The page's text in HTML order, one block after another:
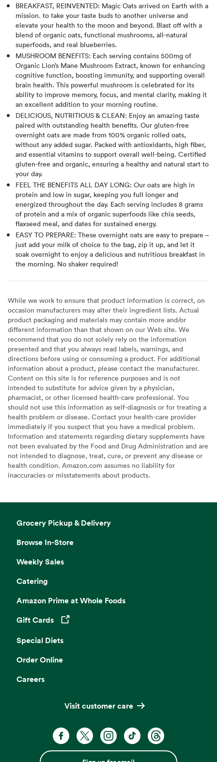
BREAKFAST, REINVENTED: Magic Oats arrived on Earth with a
mission. to take your taste buds to another universe and
elevate your health to the moon and beyond. Blast off with a
blend of organic oats, functional mushrooms, all-natural
superfoods, and real blueberries.
MUSHROOM BENEFITS: Each serving contains 500mg of
Organic Lion’s Mane Mushroom Extract, known for enhancing
cognitive function, boosting immunity, and supporting overall
brain health. This powerful mushroom is celebrated for its
ability to improve memory, focus, and mental clarity, making it
an excellent addition to your morning routine.
DELICIOUS, NUTRITIOUS & CLEAN: Enjoy an amazing taste
paired with outstanding health benefits. Our gluten-free
overnight oats are made from 100% organic rolled oats,
without any added sugar. Packed with antioxidants, high fiber,
and essential vitamins to support overall well-being. Certified
gluten-free and organic, ensuring a healthy and natural start to
your day.
FEEL THE BENEFITS ALL DAY LONG: Our oats are high in
protein and low in sugar, keeping you full longer and
energized throughout the day. Each serving includes 8 grams
of protein and a mix of organic superfoods like chia seeds,
flaxseed meal, and dates for sustained energy.
EASY TO PREPARE: These overnight oats are easy to prepare –
just add your milk of choice to the bag, zip it up, and let it
soak overnight to enjoy a delicious and nutritious breakfast in
the morning. No shaker required!
While we work to ensure that product information is correct, on
occasion manufacturers may alter their ingredient lists. Actual
product packaging and materials may contain more and/or
different information than that shown on our Web site. We
recommend that you do not solely rely on the information
presented and that you always read labels, warnings, and
directions before using or consuming a product. For additional
information about a product, please contact the manufacturer.
Content on this site is for reference purposes and is not
intended to substitute for advice given by a physician,
pharmacist, or other licensed health-care professional. You
should not use this information as self-diagnosis or for treating a
health problem or disease. Contact your health-care provider
immediately if you suspect that you have a medical problem.
Information and statements regarding dietary supplements have
not been evaluated by the Food and Drug Administration and are
not intended to diagnose, treat, cure, or prevent any disease or
health condition. Amazon.com assumes no liability for
inaccuracies or misstatements about products.
Grocery Pickup & Delivery
Browse In-Store
Weekly Sales
Catering
Amazon Prime at Whole Foods
Gift Cards
Opens in a new tab
Special Diets
Order Online
Careers
Visit customer care